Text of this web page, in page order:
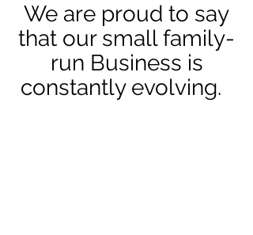
We are proud to say
that our small family-
run Business is
constantly evolving.